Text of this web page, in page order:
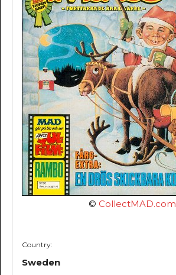
© CollectMAD.com
Country:
Sweden